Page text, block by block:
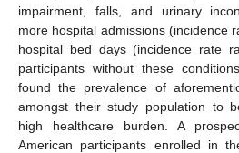
impairment, falls, and urinary
more hospital admissions (incidence
hospital bed days (incidence rate
participants without these
found the prevalence of
amongst their study population to
high healthcare burden. A
American participants enrolled in